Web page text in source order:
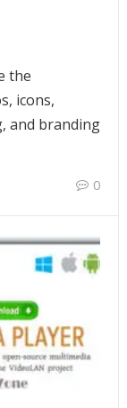
the
icons,
and branding
0